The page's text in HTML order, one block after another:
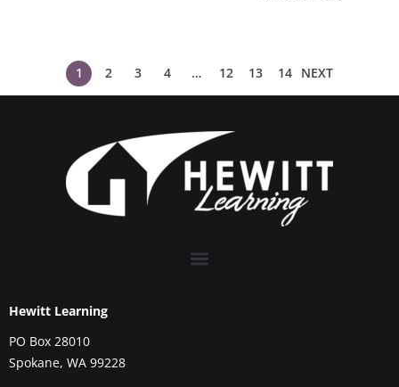
1 2 3 4 … 12 13 14 NEXT
Hewitt Learning
PO Box 28010
Spokane, WA 99228